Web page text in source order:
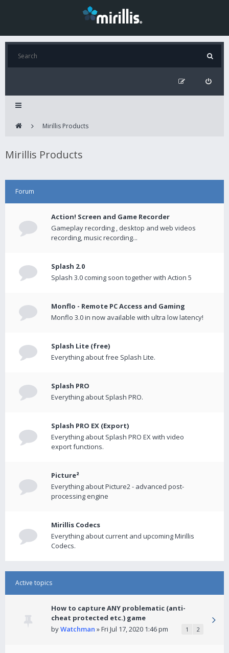
Mirillis Products
Mirillis Products
Forum
Action! Screen and Game Recorder
Gameplay recording , desktop and web videos
recording, music recording...
Splash 2.0
Splash 3.0 coming soon together with Action 5
Monflo - Remote PC Access and Gaming
Monflo 3.0 in now available with ultra low latency!
Splash Lite (free)
Everything about free Splash Lite.
Splash PRO
Everything about Splash PRO.
Splash PRO EX (Export)
Everything about Splash PRO EX with video
export functions.
Picture²
Everything about Picture2 - advanced post-
processing engine
Mirillis Codecs
Everything about current and upcoming Mirillis
Codecs.
Active topics
How to capture ANY problematic (anti-
cheat protected etc.) game
byWatchman » Fri Jul 17, 2020 1:46 pm 1 2